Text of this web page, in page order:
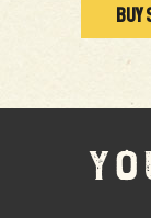
BUY